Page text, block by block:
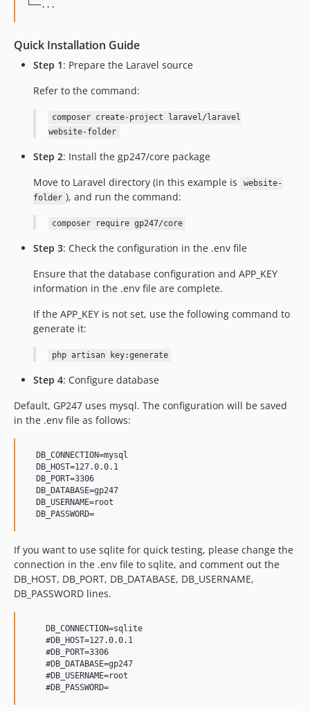
Quick Installation Guide
Step 1: Prepare the Laravel source
Refer to the command:
composer create-project laravel/laravel
website-folder
Step 2: Install the gp247/core package
Move to Laravel directory (in this example is
website-
folder ), and run the command:
composer require gp247/core
Step 3: Check the configuration in the .env file
Ensure that the database configuration and APP_KEY
information in the .env file are complete.
If the APP_KEY is not set, use the following command to
generate it:
php artisan key:generate
Step 4: Configure database
Default, GP247 uses mysql. The configuration will be saved
in the .env file as follows:
  DB_CONNECTION=mysql
  DB_HOST=127.0.0.1
  DB_PORT=3306
  DB_DATABASE=gp247
  DB_USERNAME=root
If you want to use sqlite for quick testing, please change the
connection in the .env file to sqlite, and comment out the
DB_HOST, DB_PORT, DB_DATABASE, DB_USERNAME,
DB_PASSWORD lines.
    DB_CONNECTION=sqlite
    #DB_HOST=127.0.0.1
    #DB_PORT=3306
    #DB_DATABASE=gp247
    #DB_USERNAME=root